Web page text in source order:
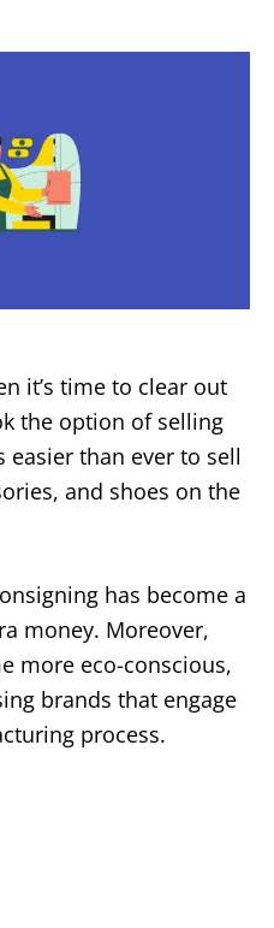
it’s time to clear out
the option of selling
than ever to sell
and shoes on the
has become a
money. Moreover,
more eco-conscious,
brands that engage
process.